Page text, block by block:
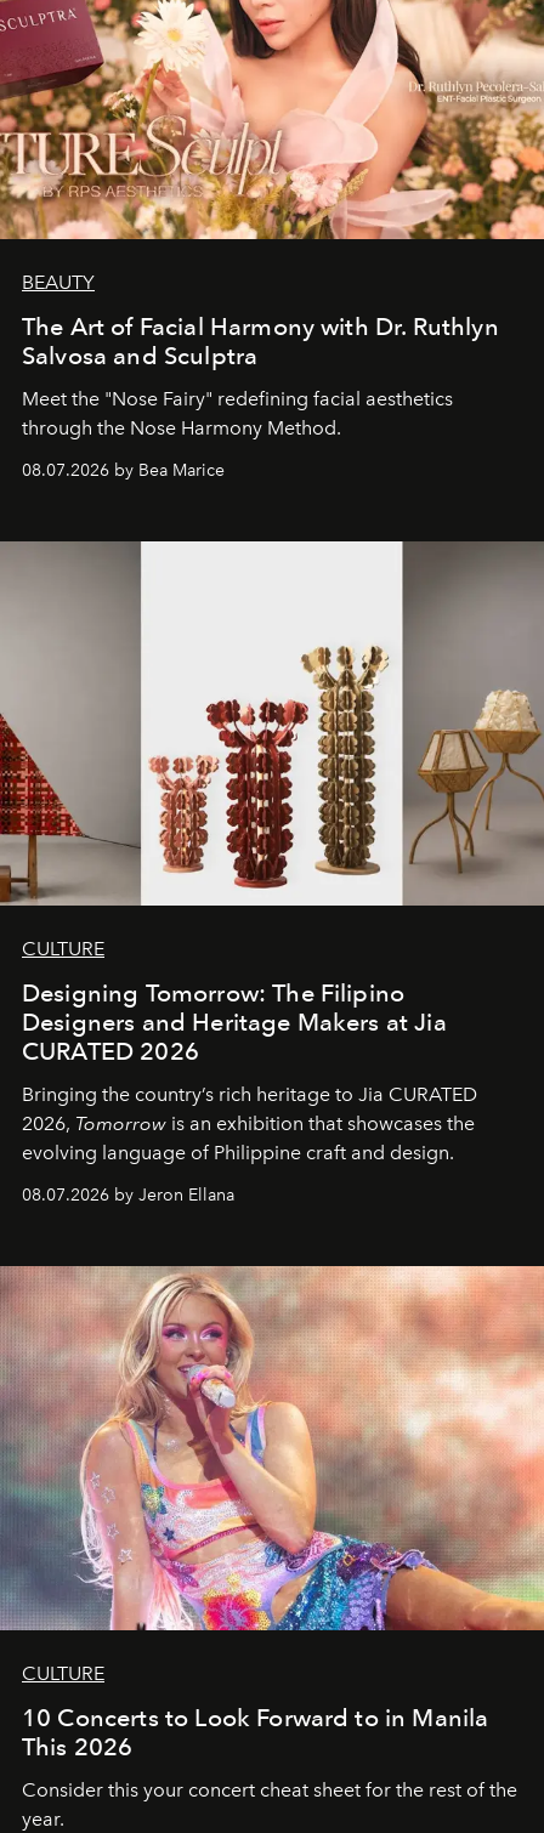
BEAUTY
The Art of Facial Harmony with Dr. Ruthlyn
Salvosa and Sculptra
Meet the "Nose Fairy" redefining facial aesthetics
through the Nose Harmony Method.
08.07.2026 by Bea Marice
CULTURE
Designing Tomorrow: The Filipino
Designers and Heritage Makers at Jia
CURATED 2026
Bringing the country’s rich heritage to Jia CURATED
2026, Tomorrow is an exhibition that showcases the
evolving language of Philippine craft and design.
08.07.2026 by Jeron Ellana
CULTURE
10 Concerts to Look Forward to in Manila
This 2026
Consider this your concert cheat sheet for the rest of the
year.